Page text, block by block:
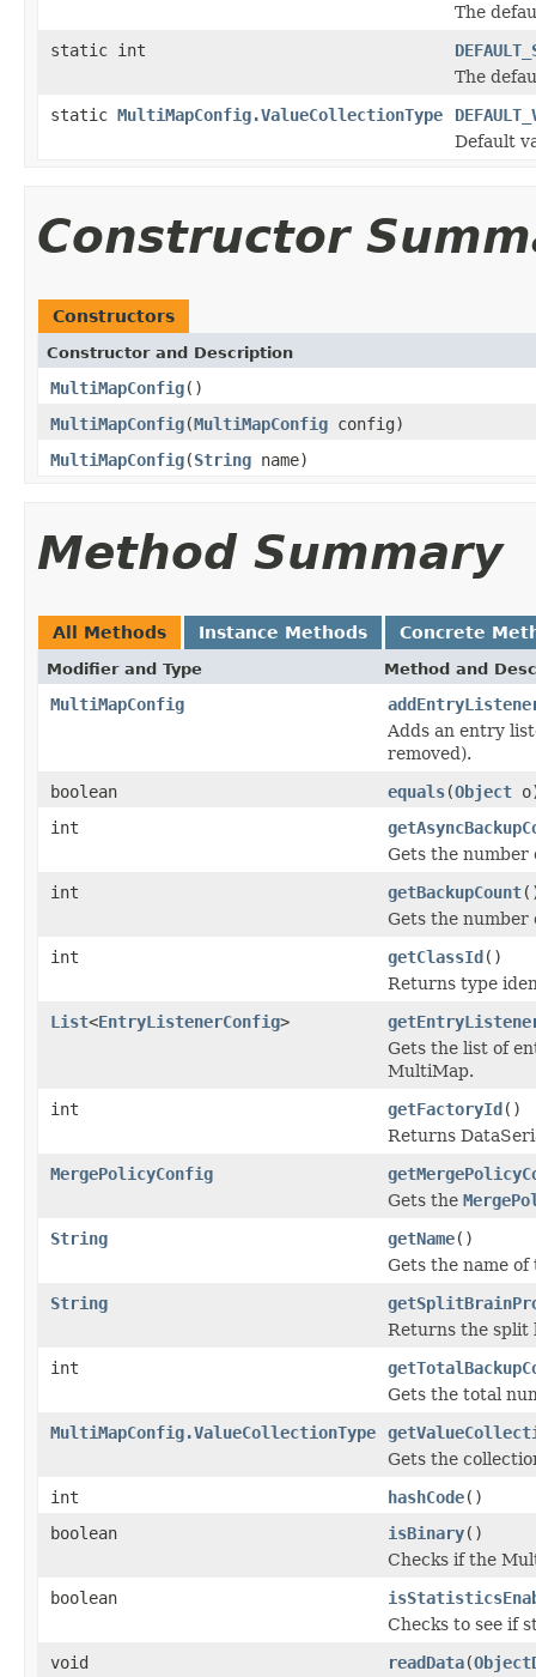
The
static int
The
static MultiMapConfig.ValueCollectionType
Default
Constructor
Constructors
Constructor and Description
MultiMapConfig()
MultiMapConfig(MultiMapConfig config)
MultiMapConfig(String name)
Method Summary
All Methods Instance Methods Concrete
Modifier and Type Method and
MultiMapConfig
Adds an entry
removed).
boolean
equals(Object
int
Gets the number
int
getBackupCount
Gets the number
int
getClassId()
Returns type
List<EntryListenerConfig>
Gets the list of
MultiMap.
int
getFactoryId()
Returns
MergePolicyConfig
Gets the
String
getName()
Gets the name
String
Returns the split
int
Gets the total
MultiMapConfig.ValueCollectionType
Gets the
int
hashCode()
boolean
isBinary()
Checks if the
boolean
Checks to see if
void
readData(